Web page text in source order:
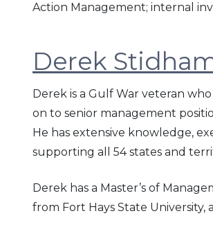
Action Management; internal
Derek
Derek is a Gulf War veteran
on to senior management
He has extensive knowledge,
supporting all 54 states and
Derek has a Master’s of
from Fort Hays State University,